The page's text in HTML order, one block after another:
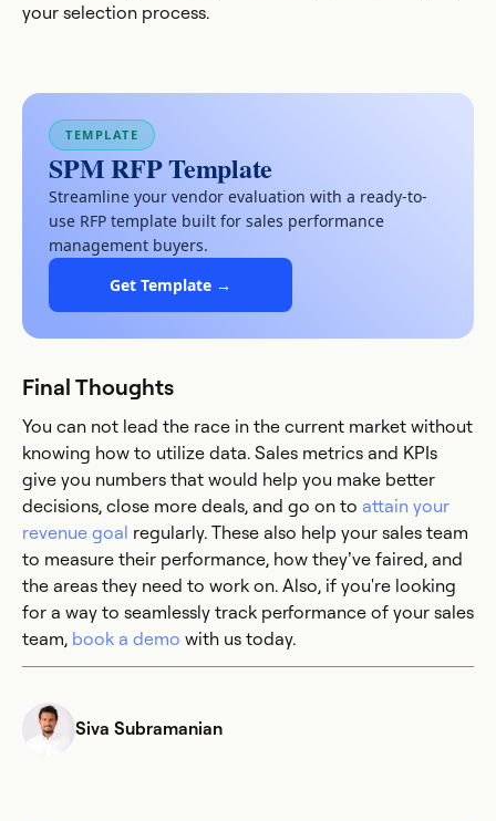
your selection process.
TEMPLATE
SPM RFP Template
Streamline your vendor evaluation with a ready-to-
use RFP template built for sales performance
management buyers.
Get Template →
Final Thoughts
You can not lead the race in the current market without
knowing how to utilize data. Sales metrics and KPIs
give you numbers that would help you make better
decisions, close more deals, and go on to attain your
revenue goal regularly. These also help your sales team
to measure their performance, how they’ve faired, and
the areas they need to work on. Also, if you're looking
for a way to seamlessly track performance of your sales
team, book a demo with us today.
Siva Subramanian